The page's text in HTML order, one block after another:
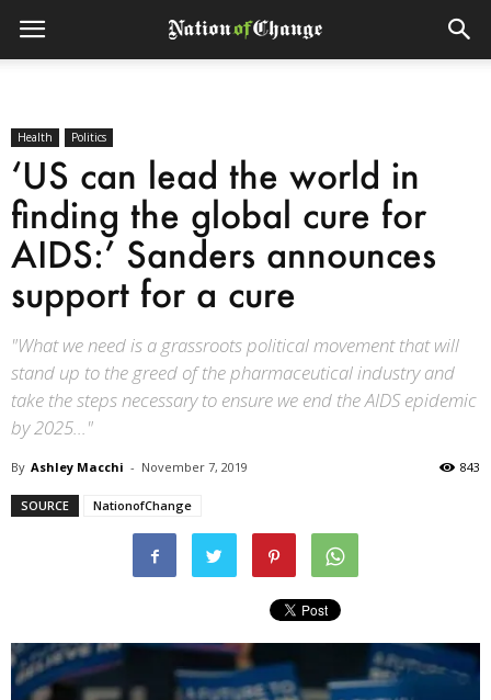
Health Politics
‘US can lead the world in
finding the global cure for
AIDS:’ Sanders announces
support for a cure
"What we need is a grassroots political movement that will
stand up to the greed of the pharmaceutical industry and
take the steps necessary to ensure we end the AIDS epidemic
by 2025..."
By Ashley Macchi - November 7, 2019 843
SOURCE NationofChange